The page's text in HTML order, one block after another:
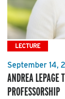
LECTURE
September 14,
ANDREA LEPAGE
PROFESSORSHIP